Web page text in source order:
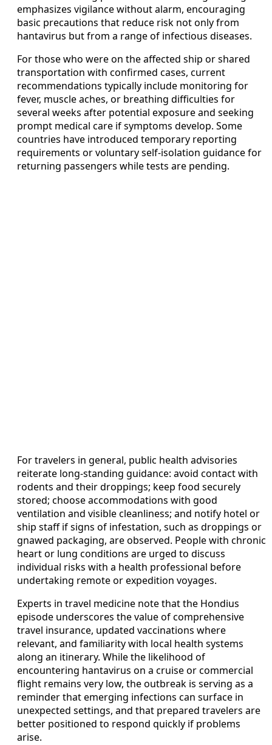
emphasizes vigilance without alarm, encouraging
basic precautions that reduce risk not only from
hantavirus but from a range of infectious diseases.
For those who were on the affected ship or shared
transportation with confirmed cases, current
recommendations typically include monitoring for
fever, muscle aches, or breathing difficulties for
several weeks after potential exposure and seeking
prompt medical care if symptoms develop. Some
countries have introduced temporary reporting
requirements or voluntary self-isolation guidance for
returning passengers while tests are pending.
For travelers in general, public health advisories
reiterate long-standing guidance: avoid contact with
rodents and their droppings; keep food securely
stored; choose accommodations with good
ventilation and visible cleanliness; and notify hotel or
ship staff if signs of infestation, such as droppings or
gnawed packaging, are observed. People with chronic
heart or lung conditions are urged to discuss
individual risks with a health professional before
undertaking remote or expedition voyages.
Experts in travel medicine note that the Hondius
episode underscores the value of comprehensive
travel insurance, updated vaccinations where
relevant, and familiarity with local health systems
along an itinerary. While the likelihood of
encountering hantavirus on a cruise or commercial
flight remains very low, the outbreak is serving as a
reminder that emerging infections can surface in
unexpected settings, and that prepared travelers are
better positioned to respond quickly if problems
arise.